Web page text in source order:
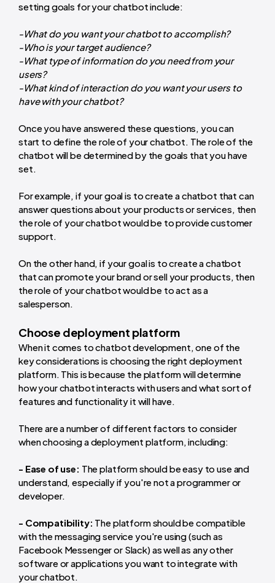
setting goals for your chatbot include:
-What do you want your chatbot to accomplish?
-Who is your target audience?
-What type of information do you need from your
users?
-What kind of interaction do you want your users to
have with your chatbot?
Once you have answered these questions, you can
start to define the role of your chatbot. The role of the
chatbot will be determined by the goals that you have
set.
For example, if your goal is to create a chatbot that can
answer questions about your products or services, then
the role of your chatbot would be to provide customer
support.
On the other hand, if your goal is to create a chatbot
that can promote your brand or sell your products, then
the role of your chatbot would be to act as a
salesperson.
Choose deployment platform
When it comes to chatbot development, one of the
key considerations is choosing the right deployment
platform. This is because the platform will determine
how your chatbot interacts with users and what sort of
features and functionality it will have.
There are a number of different factors to consider
when choosing a deployment platform, including:
- Ease of use: The platform should be easy to use and
understand, especially if you're not a programmer or
developer.
- Compatibility: The platform should be compatible
with the messaging service you're using (such as
Facebook Messenger or Slack) as well as any other
software or applications you want to integrate with
your chatbot.